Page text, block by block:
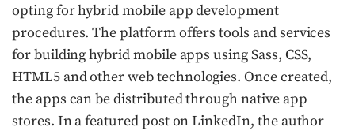
opting for hybrid mobile app development
procedures. The platform offers tools and services
for building hybrid mobile apps using Sass, CSS,
HTML5 and other web technologies. Once created,
the apps can be distributed through native app
stores. In a featured post on LinkedIn, the author